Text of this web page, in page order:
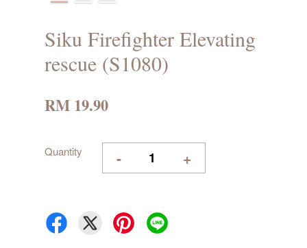
Siku Firefighter Elevating
rescue (S1080)
RM 19.90
Quantity - +